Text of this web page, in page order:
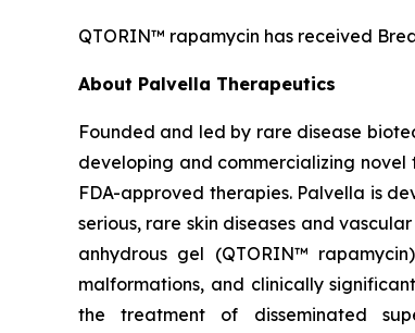
QTORIN™ rapamycin has received
About Palvella Therapeutics
Founded and led by rare disease
developing and commercializing
FDA-approved therapies. Palvella is
serious, rare skin diseases and
anhydrous gel (QTORIN™
malformations, and clinically
the treatment of disseminated